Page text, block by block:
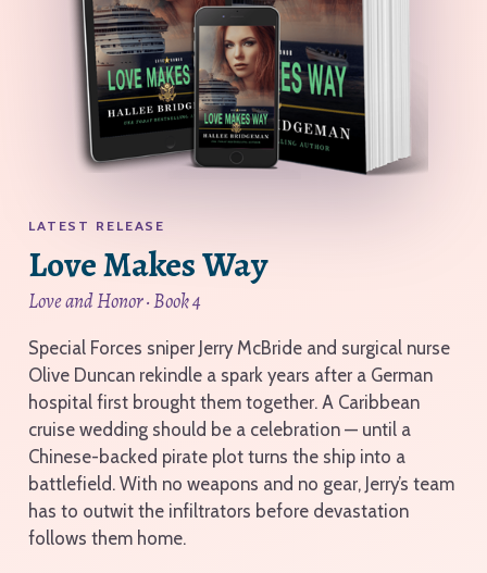
LATEST RELEASE
Love Makes Way
Love and Honor · Book 4
Special Forces sniper Jerry McBride and surgical nurse
Olive Duncan rekindle a spark years after a German
hospital first brought them together. A Caribbean
cruise wedding should be a celebration — until a
Chinese-backed pirate plot turns the ship into a
battlefield. With no weapons and no gear, Jerry’s team
has to outwit the infiltrators before devastation
follows them home.